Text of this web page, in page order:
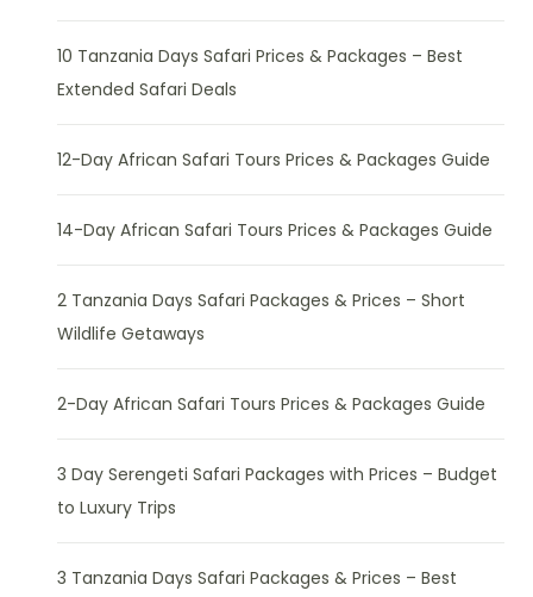
10 Tanzania Days Safari Prices & Packages – Best
Extended Safari Deals
12-Day African Safari Tours Prices & Packages Guide
14-Day African Safari Tours Prices & Packages Guide
2 Tanzania Days Safari Packages & Prices – Short
Wildlife Getaways
2-Day African Safari Tours Prices & Packages Guide
3 Day Serengeti Safari Packages with Prices – Budget
to Luxury Trips
3 Tanzania Days Safari Packages & Prices – Best